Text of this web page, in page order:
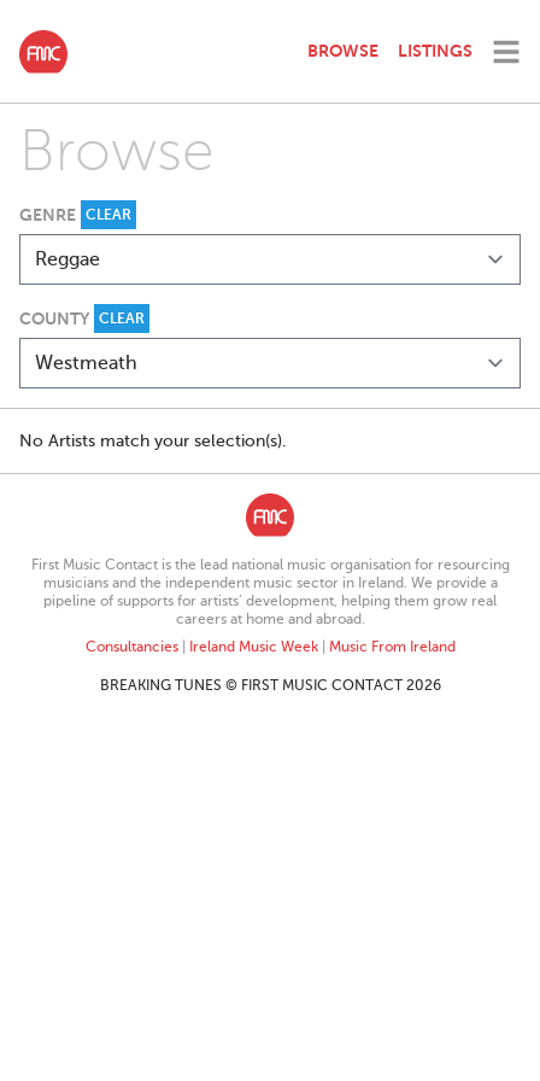
BROWSE LISTINGS
Browse
GENRE CLEAR
COUNTY CLEAR
No Artists match your selection(s).
First Music Contact is the lead national music organisation for resourcing
musicians and the independent music sector in Ireland. We provide a
pipeline of supports for artists’ development, helping them grow real
careers at home and abroad.
Consultancies| Ireland Music Week| Music From Ireland
BREAKING TUNES © FIRST MUSIC CONTACT 2026